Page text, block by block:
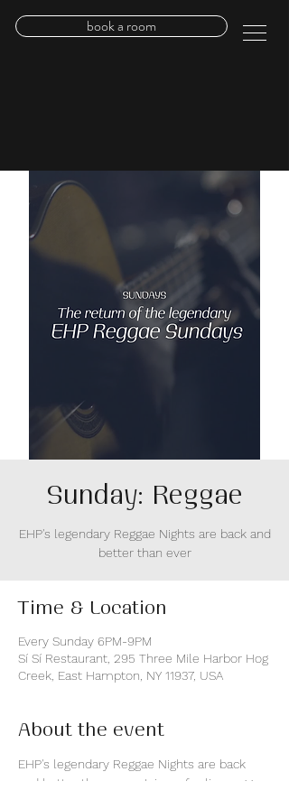
book a room
Sunday: Reggae
EHP's legendary Reggae Nights are back and
better than ever
Time & Location
Every Sunday 6PM-9PM
Sí Sí Restaurant, 295 Three Mile Harbor Hog
Creek, East Hampton, NY 11937, USA
About the event
EHP's legendary Reggae Nights are back
and better than ever. Join us for live reggae